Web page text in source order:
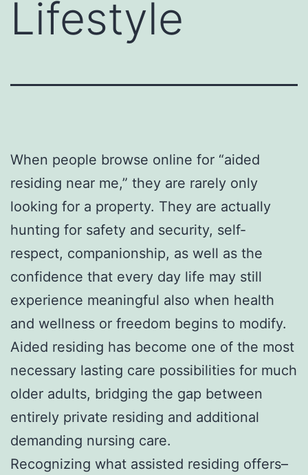
Lifestyle
When people browse online for “aided
residing near me,” they are rarely only
looking for a property. They are actually
hunting for safety and security, self-
respect, companionship, as well as the
confidence that every day life may still
experience meaningful also when health
and wellness or freedom begins to modify.
Aided residing has become one of the most
necessary lasting care possibilities for much
older adults, bridging the gap between
entirely private residing and additional
demanding nursing care.
Recognizing what assisted residing offers–